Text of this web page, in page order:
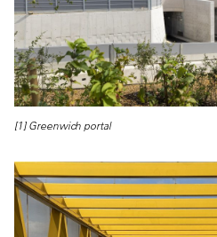
[1] Greenwich portal